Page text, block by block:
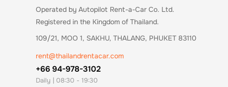
Operated by Autopilot Rent-a-Car Co. Ltd.
Registered in the Kingdom of Thailand.
109/21, MOO 1, SAKHU, THALANG, PHUKET 83110
rent@thailandrentacar.com
+66 94-978-3102
Daily | 08:30 - 19:30